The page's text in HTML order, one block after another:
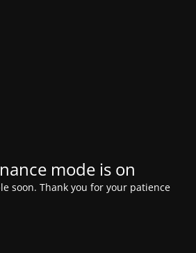
mode is on
soon. Thank you for your patience!